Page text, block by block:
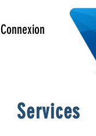
Connexion
Services